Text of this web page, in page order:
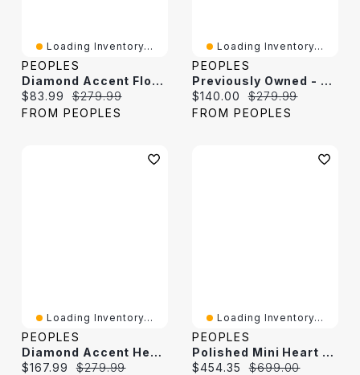
Loading Inventory...
PEOPLES
Diamond Accent Floral Heart Locket In 10K White Gold
Current price:
$83.99 Original price:
$279.99
FROM PEOPLES
Loading Inventory...
PEOPLES
Previously Owned - Diamond Accent Floral Heart Locket In 10K White Gold
Current price:
$140.00 Original price:
$279.99
FROM PEOPLES
Loading Inventory...
PEOPLES
Diamond Accent Heart Locket In 10K Gold
Current price:
$167.99 Original price:
$279.99
Loading Inventory...
PEOPLES
Polished Mini Heart Locket In 14K White Gold
Current price:
$454.35 Original price:
$699.00